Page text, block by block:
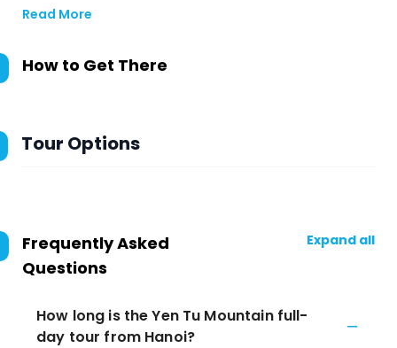
Read More
How to Get There
Tour Options
Frequently Asked
Questions
Expand all
How long is the Yen Tu Mountain full-
day tour from Hanoi?